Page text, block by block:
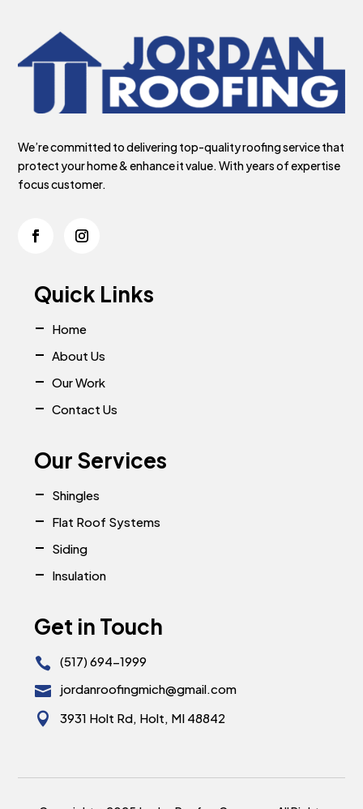
We’re committed to delivering top-quality roofing service that
protect your home & enhance it value. With years of expertise
focus customer.
Quick Links
Home
About Us
Our Work
Contact Us
Our Services
Shingles
Flat Roof Systems
Siding
Insulation
Get in Touch
 (517) 694-1999
 jordanroofingmich@gmail.com
 3931 Holt Rd, Holt, MI 48842